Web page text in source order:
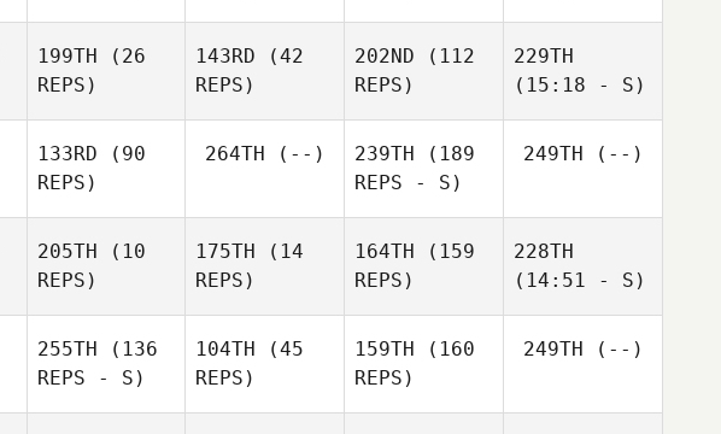
199TH (26
REPS)
143RD (42
REPS)
202ND (112
REPS)
229TH
(15:18 - S)
133RD (90
REPS)
264TH (--) 239TH (189
REPS - S)
249TH (--)
205TH (10
REPS)
175TH (14
REPS)
164TH (159
REPS)
228TH
(14:51 - S)
255TH (136
REPS - S)
104TH (45
REPS)
159TH (160
REPS)
249TH (--)